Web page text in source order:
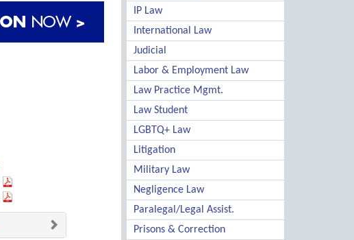
IP Law
International Law
Judicial
Labor & Employment Law
Law Practice Mgmt.
Law Student
LGBTQ+ Law
Litigation
Military Law
Negligence Law
Paralegal/Legal Assist.
Prisons & Correction